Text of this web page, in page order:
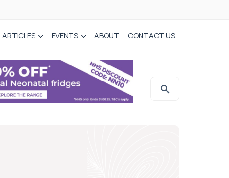
ARTICLES EVENTS ABOUT CONTACT US